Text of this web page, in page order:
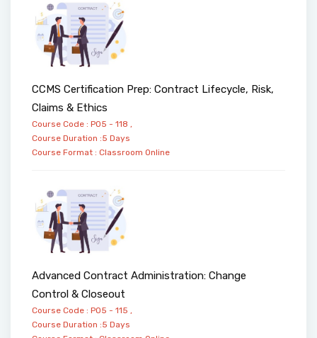
CCMS Certification Prep: Contract Lifecycle, Risk,
Claims & Ethics
Course Code : PO5 - 118 ,
Course Duration :5 Days
Course Format : Classroom Online
Advanced Contract Administration: Change
Control & Closeout
Course Code : PO5 - 115 ,
Course Duration :5 Days